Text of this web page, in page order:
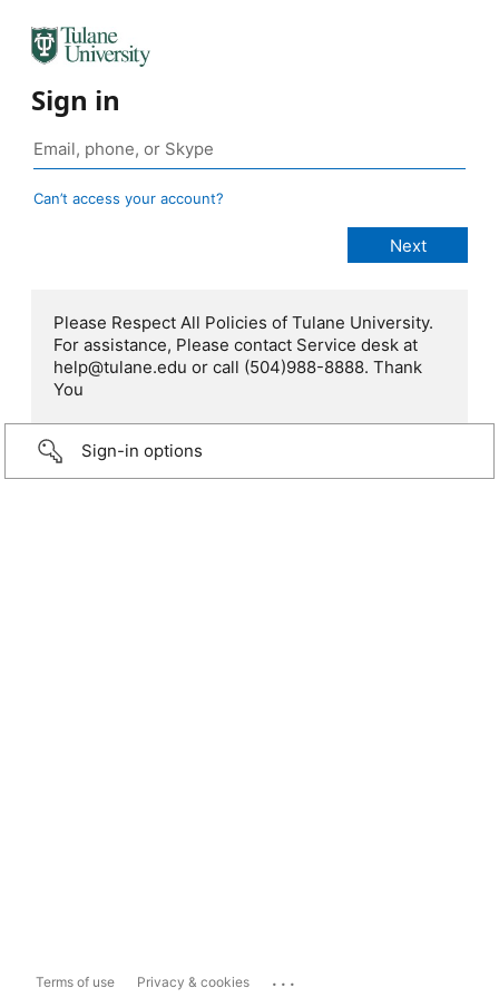
Sign in
Can’t access your account?
Please Respect All Policies of Tulane University.
For assistance, Please contact Service desk at
help@tulane.edu or call (504)988-8888. Thank
You
Sign-in options
Terms of use Privacy & cookies ...